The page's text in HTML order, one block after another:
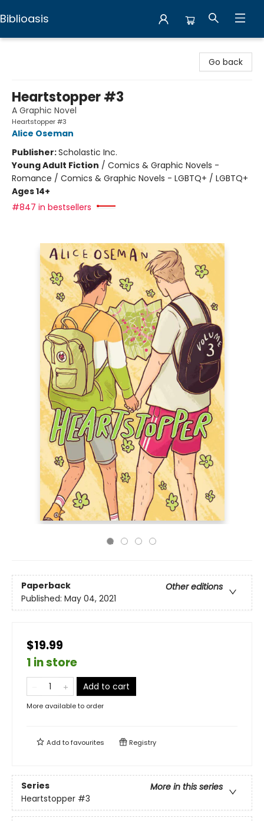
Biblioasis
Go back
Heartstopper #3
A Graphic Novel
Heartstopper #3
Alice Oseman
Publisher:Scholastic Inc.
Young Adult Fiction / Comics & Graphic Novels -
Romance / Comics & Graphic Novels - LGBTQ+ / LGBTQ+
Ages 14+
#847 in bestsellers
Paperback
Other editions
Published: May 04, 2021
$19.99
1 in store
Add to cart
More available to order
Add tofavourites Registry
Series
More in this series
Heartstopper #3